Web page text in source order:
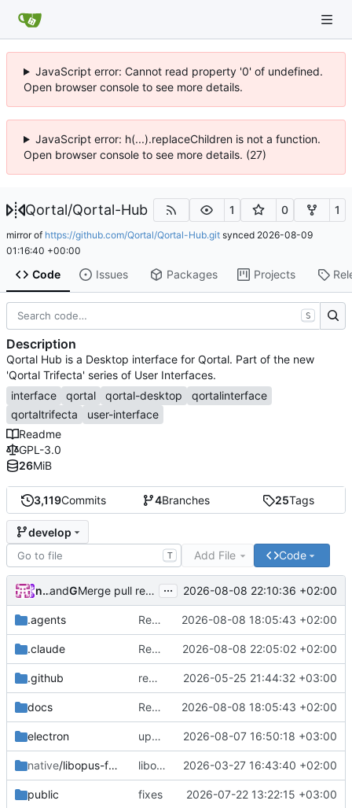
JavaScript error: Cannot read property '0' of undefined.
Open browser console to see more details.
JavaScript error: h(...).replaceChildren is not a function.
Open browser console to see more details. (27)
Qortal/Qortal-Hub 1 0 1
mirror of https://github.com/Qortal/Qortal-Hub.git synced 2026-08-09
01:16:40 +00:00
Code Issues Packages Projects
3,119Commits 4Branches 25Tags
develop
T Add File Code
nico.benazand GitHub Merge pull request #320from Qortal/feature/i18n-
... 2026-08-08 22:10:36 +02:00
.agents Remove tutorial I18N namespace 2026-08-08 18:05:43 +02:00
.claude Remove tutorial 2026-08-08 22:05:02 +02:00
.github remove workflow 2026-05-25 21:44:32 +03:00
docs Remove tutorial I18N namespace 2026-08-08 18:05:43 +02:00
electron update package lock 2026-08-07 16:50:18 +03:00
native/libopus-fec-wasm libopus WASM receive path with in-band FEC and PLC 2026-03-27 16:43:40 +02:00
public fixes 2026-07-22 13:22:15 +03:00
S
Description
Qortal Hub is a Desktop interface for Qortal. Part of the new
'Qortal Trifecta' series of User Interfaces.
interface
qortal qortal-desktop
qortalinterface
qortaltrifecta
user-interface
Readme
GPL-3.0
26MiB